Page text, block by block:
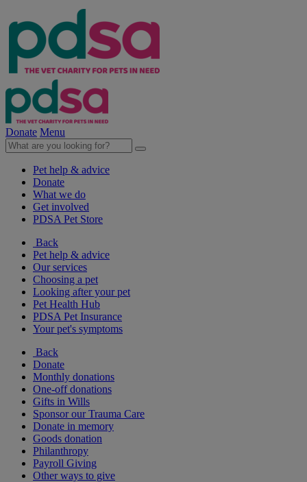
Donate Menu
Pet help & advice
Donate
What we do
Get involved
PDSA Pet Store
Back
Pet help & advice
Our services
Choosing a pet
Looking after your pet
Pet Health Hub
PDSA Pet Insurance
Your pet's symptoms
Back
Donate
Monthly donations
One-off donations
Gifts in Wills
Sponsor our Trauma Care
Donate in memory
Goods donation
Philanthropy
Payroll Giving
Other ways to give